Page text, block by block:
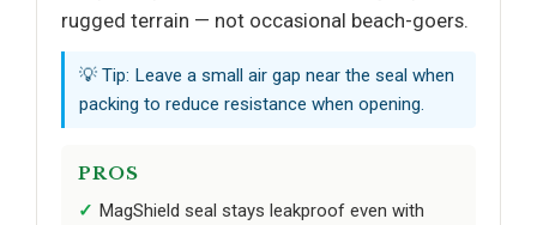
rugged terrain — not occasional beach-goers.
💡 Tip: Leave a small air gap near the seal when
packing to reduce resistance when opening.
PROS
MagShield seal stays leakproof even with